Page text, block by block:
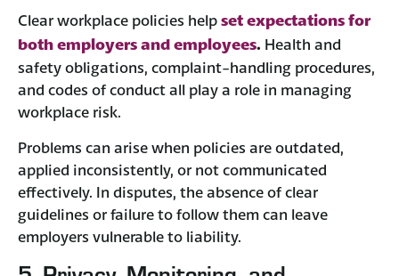
Clear workplace policies helpset expectations for
both employers and employees. Health and
safety obligations, complaint-handling procedures,
and codes of conduct all play a role in managing
workplace risk.
Problems can arise when policies are outdated,
applied inconsistently, or not communicated
effectively. In disputes, the absence of clear
guidelines or failure to follow them can leave
employers vulnerable to liability.